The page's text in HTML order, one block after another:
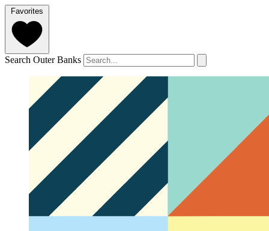
Favorites
Search Outer Banks